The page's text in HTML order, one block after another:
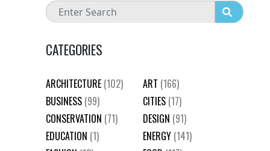
CATEGORIES
ARCHITECTURE (102) ART (166)
BUSINESS (99) CITIES (17)
CONSERVATION (71) DESIGN (91)
EDUCATION (1) ENERGY (141)